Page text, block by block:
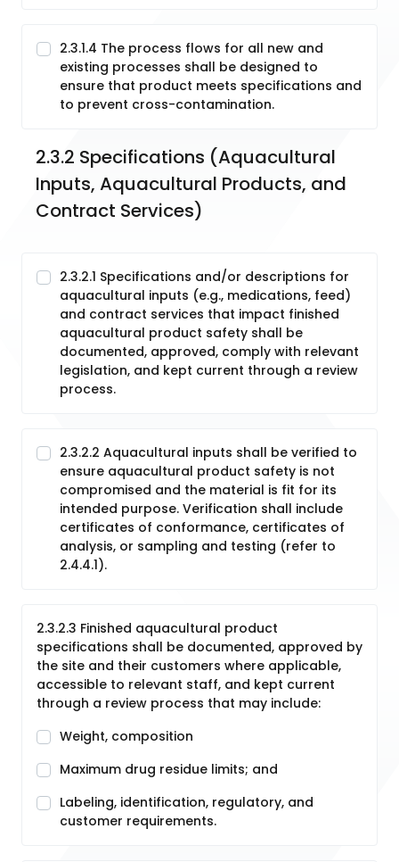
2.3.1.4 The process flows for all new and
existing processes shall be designed to
ensure that product meets specifications and
to prevent cross-contamination.
2.3.2 Specifications (Aquacultural
Inputs, Aquacultural Products, and
Contract Services)
2.3.2.1 Specifications and/or descriptions for
aquacultural inputs (e.g., medications, feed)
and contract services that impact finished
aquacultural product safety shall be
documented, approved, comply with relevant
legislation, and kept current through a review
process.
2.3.2.2 Aquacultural inputs shall be verified to
ensure aquacultural product safety is not
compromised and the material is fit for its
intended purpose. Verification shall include
certificates of conformance, certificates of
analysis, or sampling and testing (refer to
2.4.4.1).
2.3.2.3 Finished aquacultural product
specifications shall be documented, approved by
the site and their customers where applicable,
accessible to relevant staff, and kept current
through a review process that may include:
Weight, composition
Maximum drug residue limits; and
Labeling, identification, regulatory, and
customer requirements.